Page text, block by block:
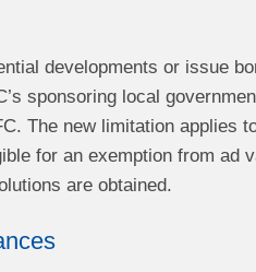
developments or issue
sponsoring local
The new limitation applies
for an exemption from ad
are obtained.